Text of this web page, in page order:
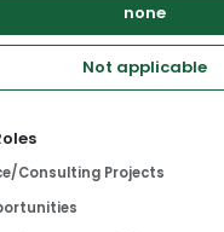
none
Not applicable
Consulting Projects